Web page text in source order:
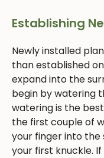
Establishing
Newly installed
than established
expand into the
begin by watering
watering is the
the first couple of
your finger into
your first knuckle. If